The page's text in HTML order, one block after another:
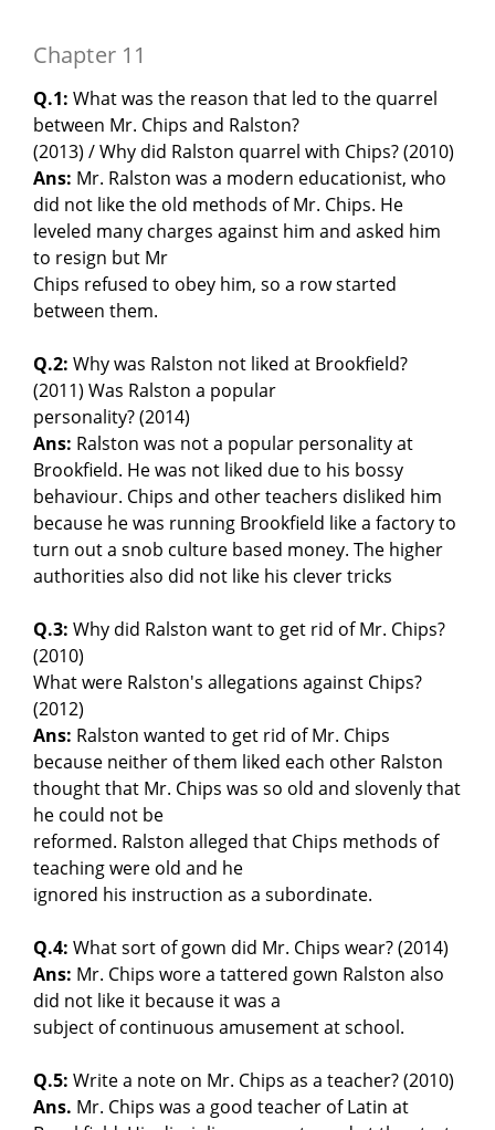
Chapter 11
Q.1: What was the reason that led to the quarrel
between Mr. Chips and Ralston?
(2013) / Why did Ralston quarrel with Chips? (2010)
Ans: Mr. Ralston was a modern educationist, who
did not like the old methods of Mr. Chips. He
leveled many charges against him and asked him
to resign but Mr
Chips refused to obey him, so a row started
between them.
Q.2: Why was Ralston not liked at Brookfield?
(2011) Was Ralston a popular
personality? (2014)
Ans: Ralston was not a popular personality at
Brookfield. He was not liked due to his bossy
behaviour. Chips and other teachers disliked him
because he was running Brookfield like a factory to
turn out a snob culture based money. The higher
authorities also did not like his clever tricks
Q.3: Why did Ralston want to get rid of Mr. Chips?
(2010)
What were Ralston's allegations against Chips?
(2012)
Ans: Ralston wanted to get rid of Mr. Chips
because neither of them liked each other Ralston
thought that Mr. Chips was so old and slovenly that
he could not be
reformed. Ralston alleged that Chips methods of
teaching were old and he
ignored his instruction as a subordinate.
Q.4: What sort of gown did Mr. Chips wear? (2014)
Ans: Mr. Chips wore a tattered gown Ralston also
did not like it because it was a
subject of continuous amusement at school.
Q.5: Write a note on Mr. Chips as a teacher? (2010)
Ans. Mr. Chips was a good teacher of Latin at